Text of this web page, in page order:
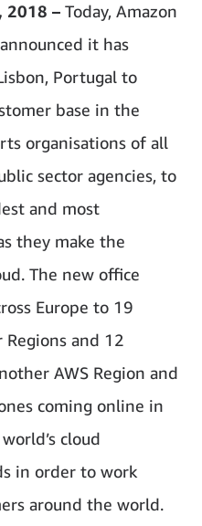
2018 – Today, Amazon
it has
Portugal to
base in the
organisations of all
sector agencies, to
and most
they make the
The new office
Europe to 19
and 12
AWS Region and
coming online in
cloud
in order to work
around the world.